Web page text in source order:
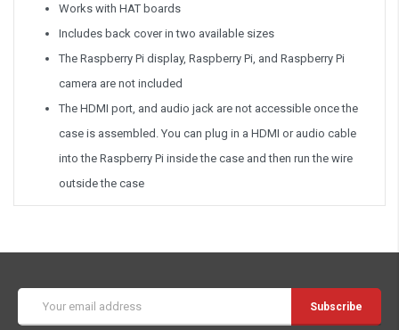
Works with HAT boards
Includes back cover in two available sizes
The Raspberry Pi display, Raspberry Pi, and Raspberry Pi
camera are not included
The HDMI port, and audio jack are not accessible once the
case is assembled. You can plug in a HDMI or audio cable
into the Raspberry Pi inside the case and then run the wire
outside the case
Address